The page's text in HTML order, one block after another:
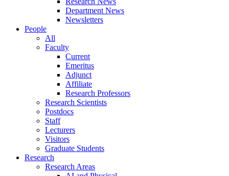
Department News
Newsletters
People
All
Faculty
Current
Emeritus
Adjunct
Affiliate
Research Professors
Research Scientists
Postdocs
Staff
Lecturers
Visitors
Graduate Students
Research
Research Areas